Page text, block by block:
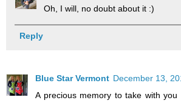
Oh, I will, no doubt about it :)
Reply
Blue Star Vermont December 13,
A precious memory to take with